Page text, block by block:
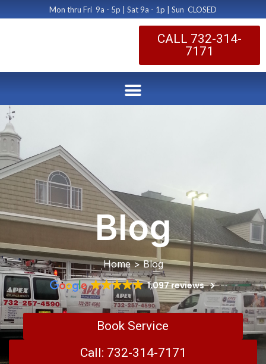
Mon thru Fri 9a - 5p | Sat 9a - 1p | Sun CLOSED
CALL 732-314-
7171
Blog
Home > Blog
1,097 reviews
Book Service
Call: 732-314-7171